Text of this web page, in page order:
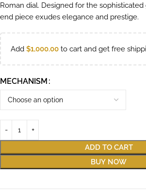
Roman dial. Designed for the
end piece exudes elegance and prestige.
Add $1,000.00 to cart and get free
MECHANISM
ADD TO CART
BUY NOW